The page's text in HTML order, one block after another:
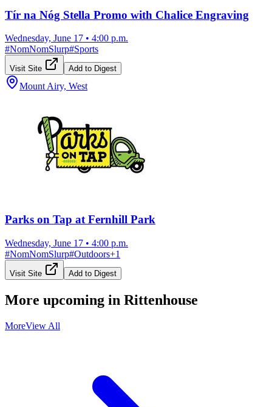
Tír na Nóg Stella Promo with Chalice Engraving
Wednesday, June 17 • 4:00 p.m.
#NomNomSlurp#Sports
Visit Site Add to Digest
Mount Airy, West
Parks on Tap at Fernhill Park
Wednesday, June 17 • 4:00 p.m.
#NomNomSlurp#Outdoors+1
Visit Site Add to Digest
More upcoming in Rittenhouse
MoreView All